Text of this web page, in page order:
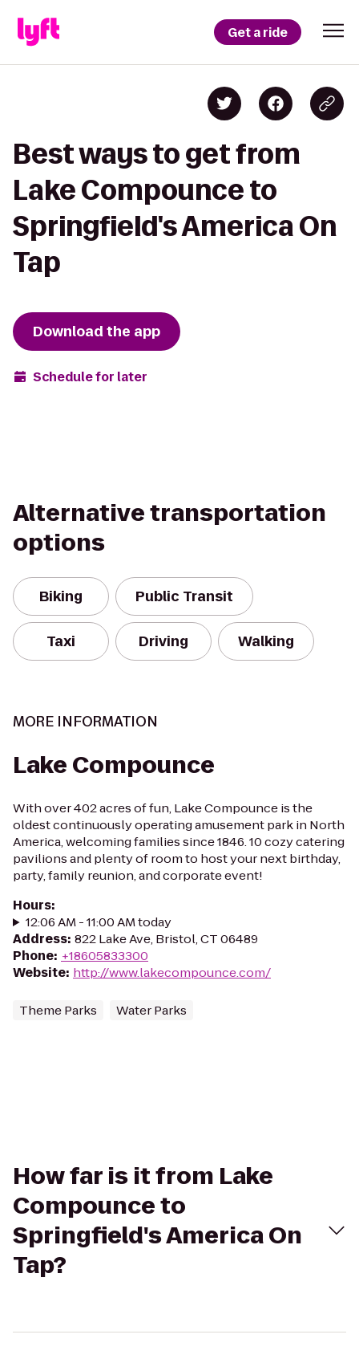
Get a ride
Best ways to get from
Lake Compounce to
Springfield's America On
Tap
Download the app
Schedule for later
Alternative transportation
options
Biking Public Transit
Taxi Driving Walking
MORE INFORMATION
Lake Compounce
With over 402 acres of fun, Lake Compounce is the
oldest continuously operating amusement park in North
America, welcoming families since 1846. 10 cozy catering
pavilions and plenty of room to host your next birthday,
party, family reunion, and corporate event!
Hours:
12:06 AM - 11:00 AM today
Address: 822 Lake Ave, Bristol, CT 06489
Phone: +18605833300
Website: http://www.lakecompounce.com/
Theme Parks Water Parks
How far is it from Lake
Compounce to
Springfield's America On
Tap?